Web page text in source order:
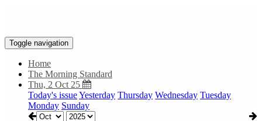
Toggle navigation
Home
The Morning Standard
Thu, 2 Oct 25
Today's issueYesterday Thursday Wednesday Tuesday
Monday Sunday